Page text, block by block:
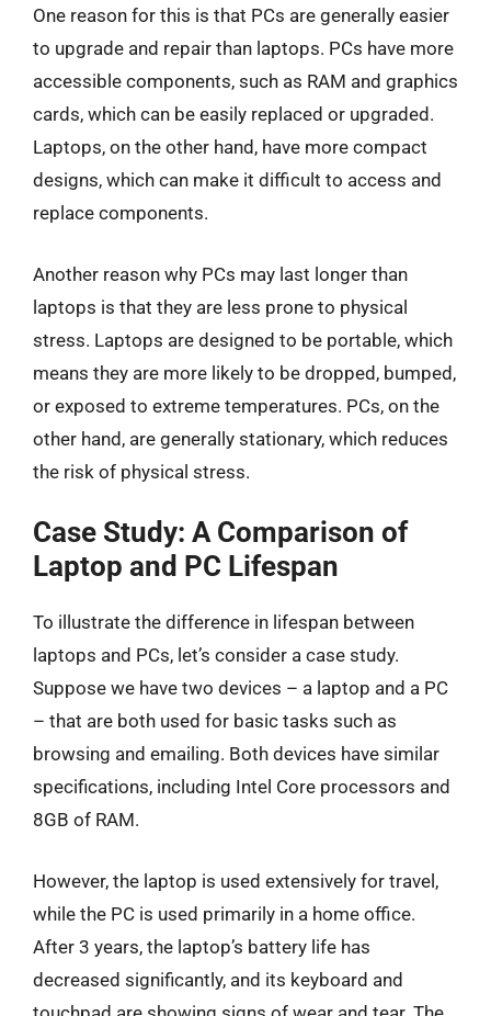
One reason for this is that PCs are generally easier
to upgrade and repair than laptops. PCs have more
accessible components, such as RAM and graphics
cards, which can be easily replaced or upgraded.
Laptops, on the other hand, have more compact
designs, which can make it difficult to access and
replace components.
Another reason why PCs may last longer than
laptops is that they are less prone to physical
stress. Laptops are designed to be portable, which
means they are more likely to be dropped, bumped,
or exposed to extreme temperatures. PCs, on the
other hand, are generally stationary, which reduces
the risk of physical stress.
Case Study: A Comparison of
Laptop and PC Lifespan
To illustrate the difference in lifespan between
laptops and PCs, let’s consider a case study.
Suppose we have two devices – a laptop and a PC
– that are both used for basic tasks such as
browsing and emailing. Both devices have similar
specifications, including Intel Core processors and
8GB of RAM.
However, the laptop is used extensively for travel,
while the PC is used primarily in a home office.
After 3 years, the laptop’s battery life has
decreased significantly, and its keyboard and